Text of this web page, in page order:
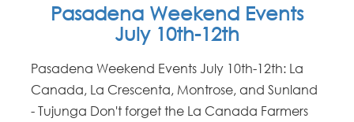
Pasadena Weekend Events
July 10th-12th
Pasadena Weekend Events July 10th-12th: La
Canada, La Crescenta, Montrose, and Sunland
- Tujunga Don't forget the La Canada Farmers